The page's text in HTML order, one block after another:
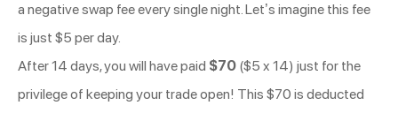
a negative swap fee every single night. Let’s imagine this fee
is just $5 per day.
After 14 days, you will have paid $70 ($5 x 14) just for the
privilege of keeping your trade open! This $70 is deducted